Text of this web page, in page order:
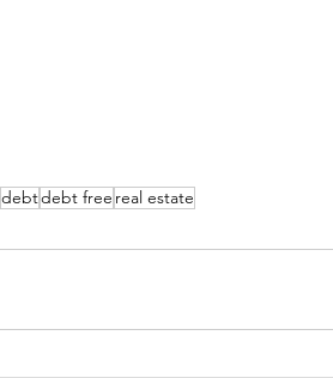
debtdebt free real estate